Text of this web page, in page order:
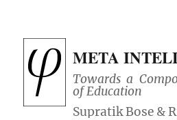
META
Towards a
of Education